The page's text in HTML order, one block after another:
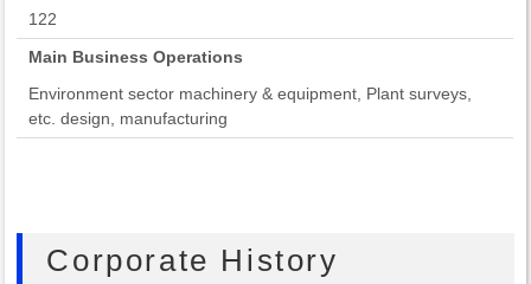
122
Main Business Operations
Environment sector machinery & equipment, Plant surveys,
etc. design, manufacturing
Corporate History